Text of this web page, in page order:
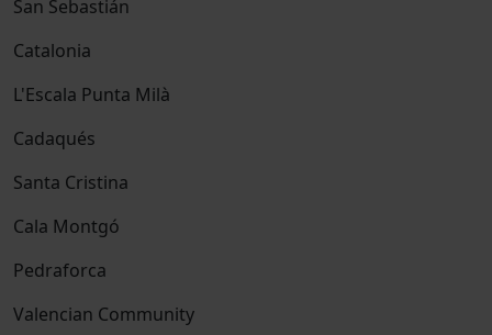
San Sebastián
Catalonia
L'Escala Punta Milà
Cadaqués
Santa Cristina
Cala Montgó
Pedraforca
Valencian Community